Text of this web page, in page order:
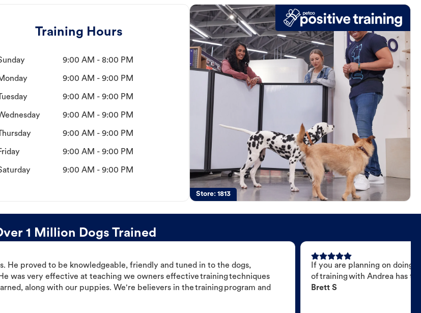
Training Hours
9:00 AM - 8:00 PM
9:00 AM - 9:00 PM
Tuesday 9:00 AM - 9:00 PM
9:00 AM - 9:00 PM
Thursday 9:00 AM - 9:00 PM
9:00 AM - 9:00 PM
9:00 AM - 9:00 PM
Store:1813
1 Million Dogs Trained
He proved to be knowledgeable, friendly and tuned in to the dogs,
was very effective at teaching we owners effective training techniques
along with our puppies. We're believers in the training program and
If you are planning on doing
of training with Andrea has
Brett S